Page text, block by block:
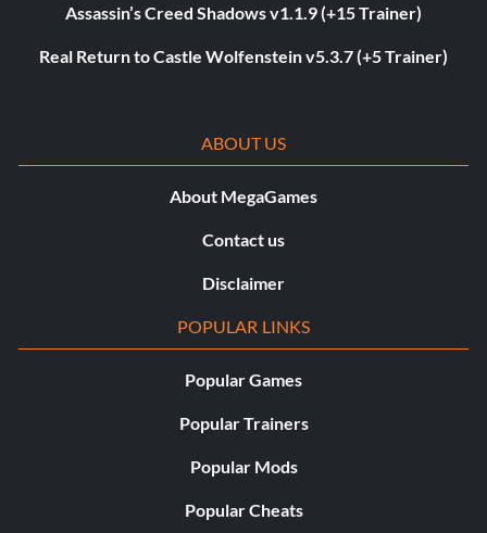
Assassin’s Creed Shadows v1.1.9 (+15 Trainer)
Real Return to Castle Wolfenstein v5.3.7 (+5 Trainer)
ABOUT US
About MegaGames
Contact us
Disclaimer
POPULAR LINKS
Popular Games
Popular Trainers
Popular Mods
Popular Cheats